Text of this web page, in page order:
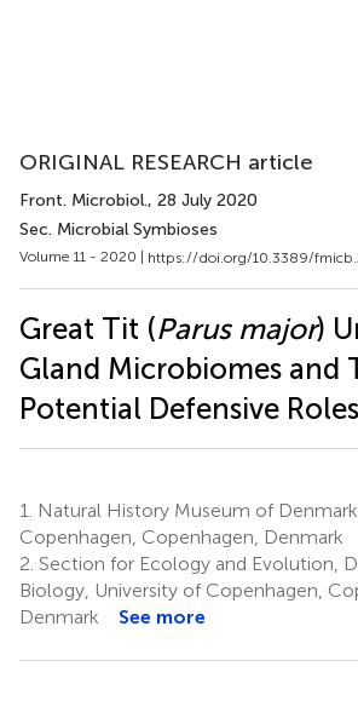
ORIGINAL RESEARCH article
Front. Microbiol., 28 July 2020
Sec. Microbial Symbioses
Volume 11 - 2020 | https://doi.org/10.3389/
Great Tit (Parus major)
Gland Microbiomes and
Potential Defensive Roles
1.
Natural History Museum of
Copenhagen, Copenhagen, Denmark
2. Section for Ecology and Evolution,
Biology, University of Copenhagen,
Denmark
See more